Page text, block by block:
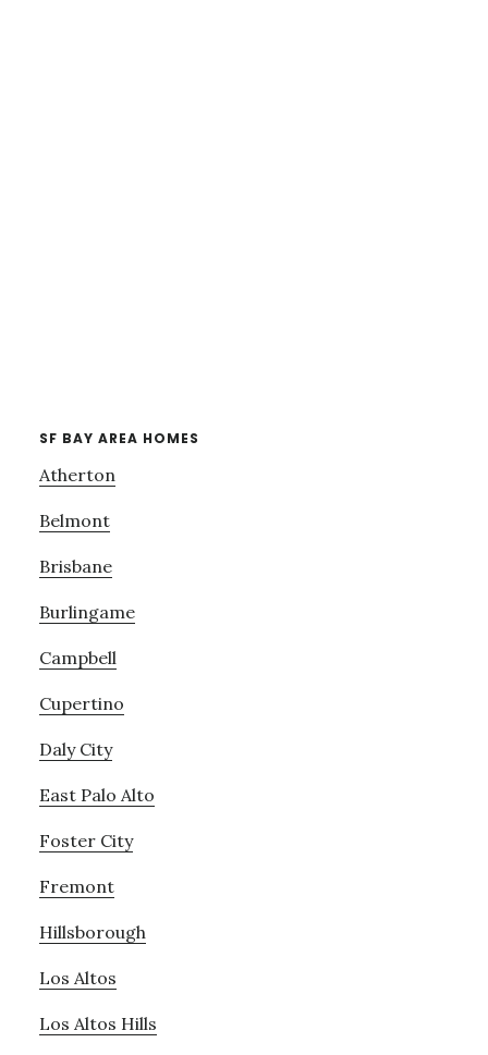
SF BAY AREA HOMES
Atherton
Belmont
Brisbane
Burlingame
Campbell
Cupertino
Daly City
East Palo Alto
Foster City
Fremont
Hillsborough
Los Altos
Los Altos Hills